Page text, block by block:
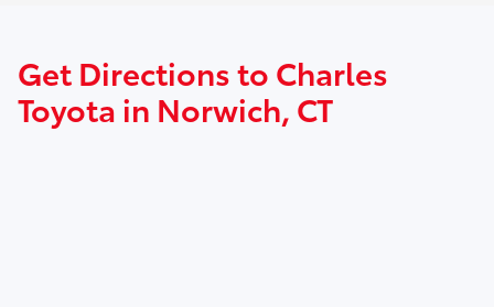
Get Directions to Charles
Toyota in Norwich, CT